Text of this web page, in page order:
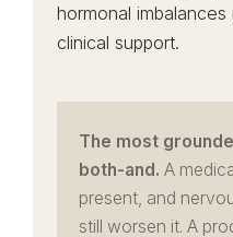
hormonal
clinical support.
The most
both-and. A
present, and
still worsen it. A